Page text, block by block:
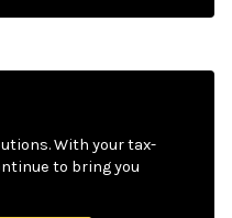
With your tax-
to bring you